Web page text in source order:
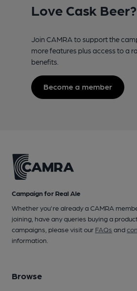
Love Cask Beer?
Join CAMRA to support the
more features plus access to a
benefits.
Become a member
Campaign for Real Ale
Whether you're already a CAMRA
joining, have any queries buying a
campaigns, please visit our FAQs and
information.
Browse